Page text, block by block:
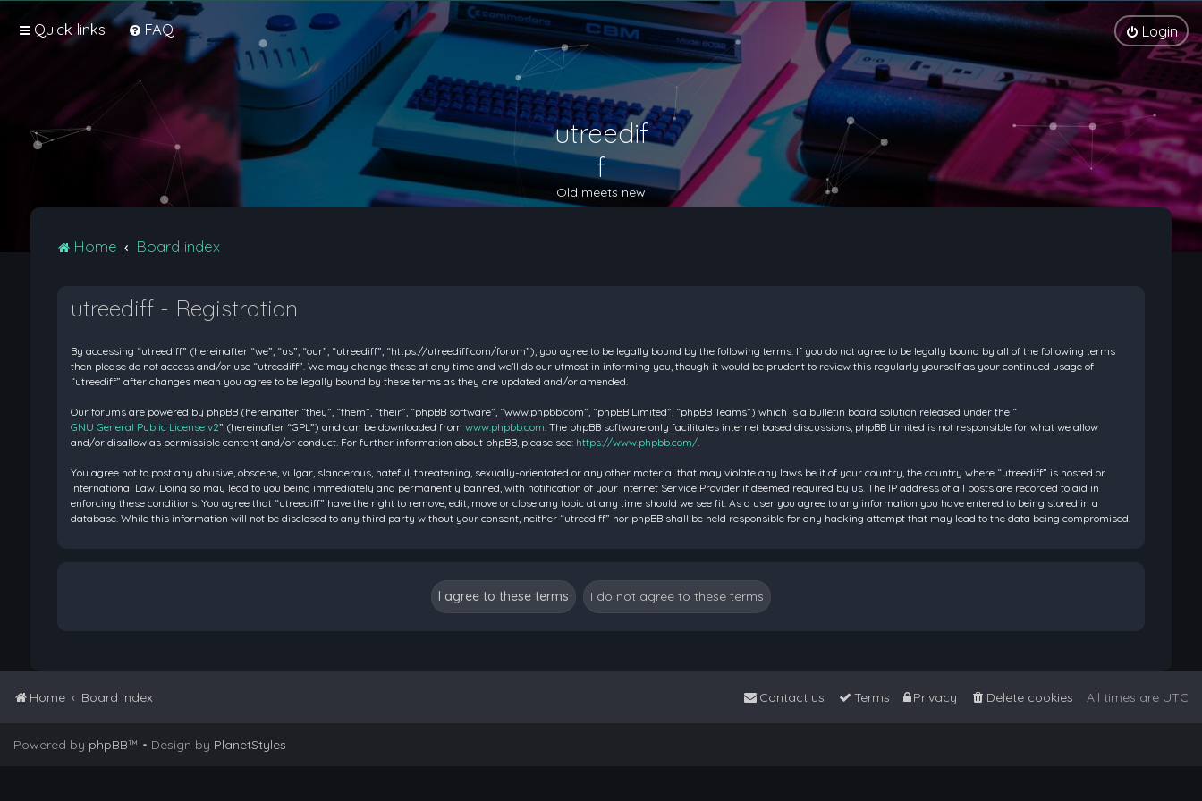
Quick links FAQ Login
utreedif
f
Old meets new
Home Board index
utreediff - Registration
By accessing “utreediff” (hereinafter “we”, “us”, “our”, “utreediff”, “https://utreediff.com/forum”), you agree to be legally bound by the following terms. If you do not agree to be legally bound by all of the following terms
then please do not access and/or use “utreediff”. We may change these at any time and we’ll do our utmost in informing you, though it would be prudent to review this regularly yourself as your continued usage of
“utreediff” after changes mean you agree to be legally bound by these terms as they are updated and/or amended.
Our forums are powered by phpBB (hereinafter “they”, “them”, “their”, “phpBB software”, “www.phpbb.com”, “phpBB Limited”, “phpBB Teams”) which is a bulletin board solution released under the “
GNU General Public License v2” (hereinafter “GPL”) and can be downloaded from www.phpbb.com. The phpBB software only facilitates internet based discussions; phpBB Limited is not responsible for what we allow
and/or disallow as permissible content and/or conduct. For further information about phpBB, please see: https://www.phpbb.com/.
You agree not to post any abusive, obscene, vulgar, slanderous, hateful, threatening, sexually-orientated or any other material that may violate any laws be it of your country, the country where “utreediff” is hosted or
International Law. Doing so may lead to you being immediately and permanently banned, with notification of your Internet Service Provider if deemed required by us. The IP address of all posts are recorded to aid in
enforcing these conditions. You agree that “utreediff” have the right to remove, edit, move or close any topic at any time should we see fit. As a user you agree to any information you have entered to being stored in a
database. While this information will not be disclosed to any third party without your consent, neither “utreediff” nor phpBB shall be held responsible for any hacking attempt that may lead to the data being compromised.
Home Board index All times are UTC
Delete cookies
Privacy
Terms
Contact us
Powered by phpBB™ • Design by PlanetStyles